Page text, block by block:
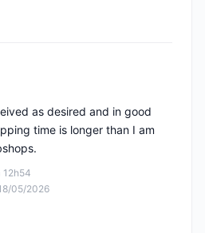
12h54
05/2026
as desired and in good
time is longer than I am